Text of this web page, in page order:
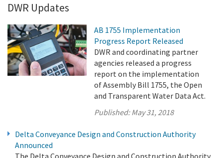
DWR Updates
AB 1755 Implementation
Progress Report Released
DWR and coordinating partner
agencies released a progress
report on the implementation
of Assembly Bill 1755, the Open
and Transparent Water Data Act.
Published:May 31, 2018
Delta Conveyance Design and Construction Authority
Announced
The Delta Conveyance Design and Construction Authority